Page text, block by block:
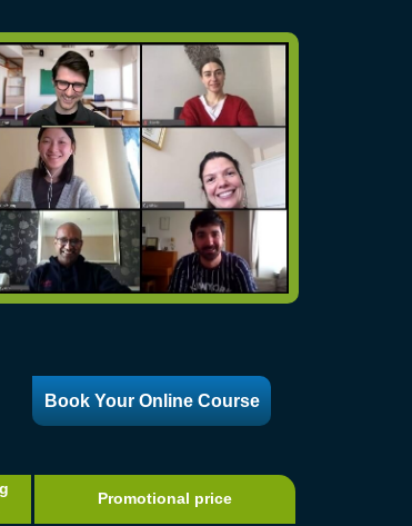
Book Your Online Course
Promotional price